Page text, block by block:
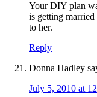
Your DIY plan
is getting
to her.
Reply
Donna Hadley
July 5, 2010 at